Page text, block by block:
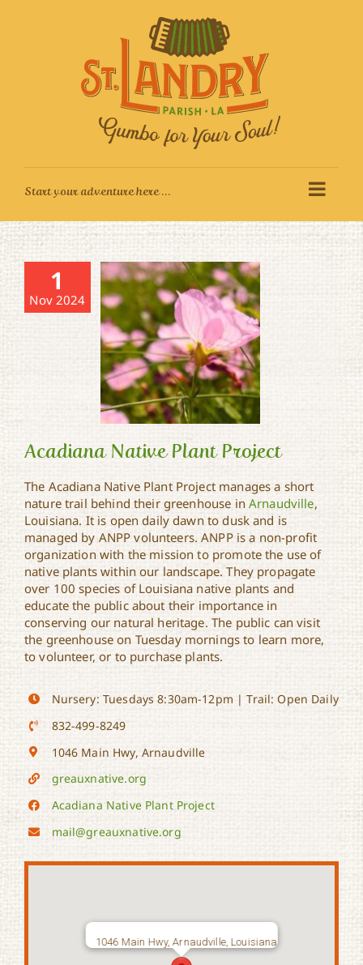
1
Nov 2024
Acadiana Native Plant
Project
Acadiana Native Plant Project
The Acadiana Native Plant Project manages a short
nature trail behind their greenhouse in Arnaudville,
Louisiana. It is open daily dawn to dusk and is
managed by ANPP volunteers. ANPP is a non-profit
organization with the mission to promote the use of
native plants within our landscape. They propagate
over 100 species of Louisiana native plants and
educate the public about their importance in
conserving our natural heritage. The public can visit
the greenhouse on Tuesday mornings to learn more,
to volunteer, or to purchase plants.
Nursery: Tuesdays 8:30am-12pm | Trail: Open Daily
832-499-8249
1046 Main Hwy, Arnaudville
greauxnative.org
Acadiana Native Plant Project
mail@greauxnative.org
1046 Main Hwy, Arnaudville, Louisiana